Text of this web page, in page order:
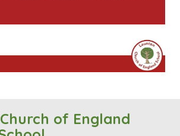
to think about their own
wellbeing are vital skills
mental health - Every mind